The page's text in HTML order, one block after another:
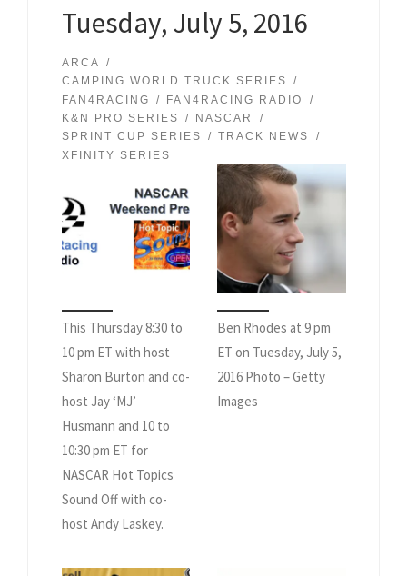
Tuesday, July 5, 2016
ARCA
CAMPING WORLD TRUCK SERIES
FAN4RACING
FAN4RACING RADIO
K&N PRO SERIES
NASCAR
SPRINT CUP SERIES
TRACK NEWS
XFINITY SERIES
This Thursday 8:30 to
10 pm ET with host
Sharon Burton and co-
host Jay ‘MJ’
Husmann and 10 to
10:30 pm ET for
NASCAR Hot Topics
Sound Off with co-
host Andy Laskey.
Ben Rhodes at 9 pm
ET on Tuesday, July 5,
2016 Photo – Getty
Images